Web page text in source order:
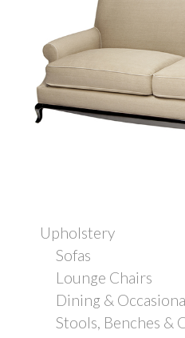
Upholstery
Sofas
Lounge Chairs
Dining &
Stools, Benches &